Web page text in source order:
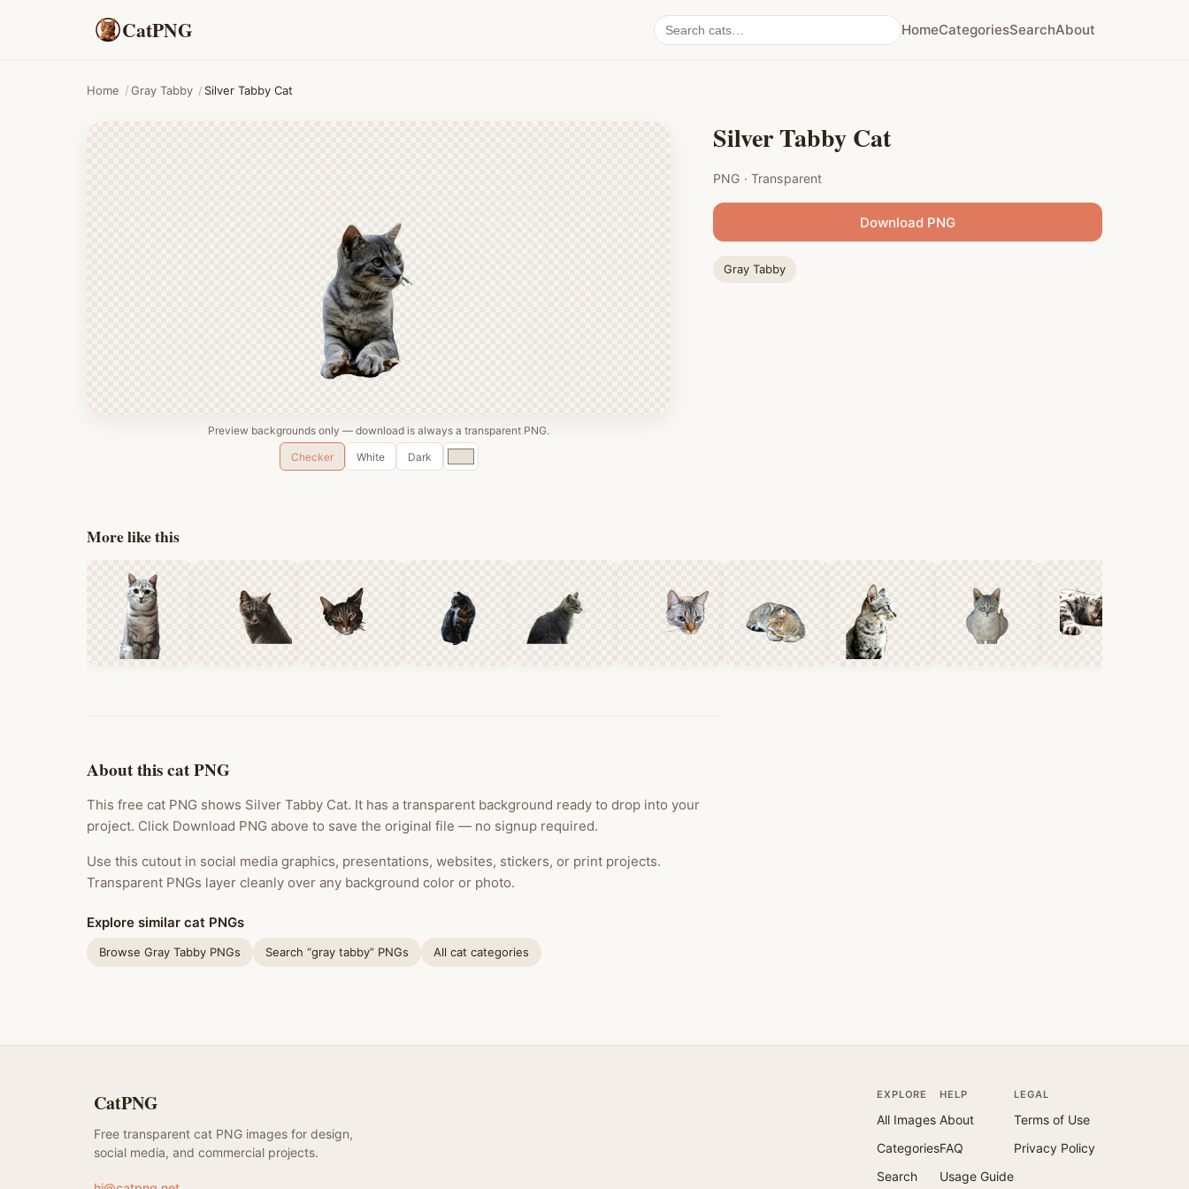
CatPNG
Search
cat
HomeCategoriesSearchAbout
Home /Gray Tabby / Silver Tabby Cat
Preview backgrounds only — download is always a transparent PNG.
Checker
White Dark
Custom
color
Silver Tabby Cat
PNG · Transparent
Download PNG
Gray Tabby
More like this
About this cat PNG
This free cat PNG shows Silver Tabby Cat. It has a transparent background ready to drop into your
project. Click Download PNG above to save the original file — no signup required.
Use this cutout in social media graphics, presentations, websites, stickers, or print projects.
Transparent PNGs layer cleanly over any background color or photo.
Explore similar cat PNGs
Browse Gray Tabby PNGs Search “gray tabby” PNGs All cat categories
CatPNG
Free transparent cat PNG images for design,
social media, and commercial projects.
EXPLORE
All Images
Categories
Search
HELP
About
FAQ
Usage Guide
LEGAL
Terms of Use
Privacy Policy